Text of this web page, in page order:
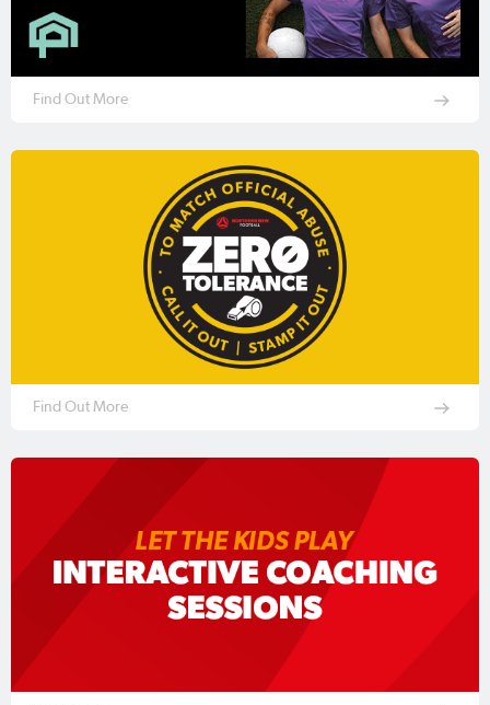
Find Out More
Find Out More